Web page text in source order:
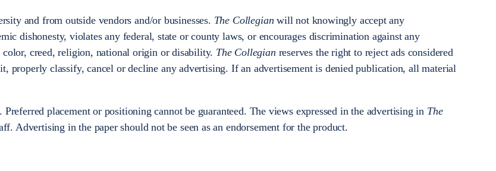
and from outside vendors and/or businesses. The Collegianwill not knowingly accept any
dishonesty, violates any federal, state or county laws, or encourages discrimination against any
creed, religion, national origin or disability. The Collegian reserves the right to reject ads considered
properly classify, cancel or decline any advertising. If an advertisement is denied publication, all material
Preferred placement or positioning cannot be guaranteed. The views expressed in the advertising in The
Advertising in the paper should not be seen as an endorsement for the product.